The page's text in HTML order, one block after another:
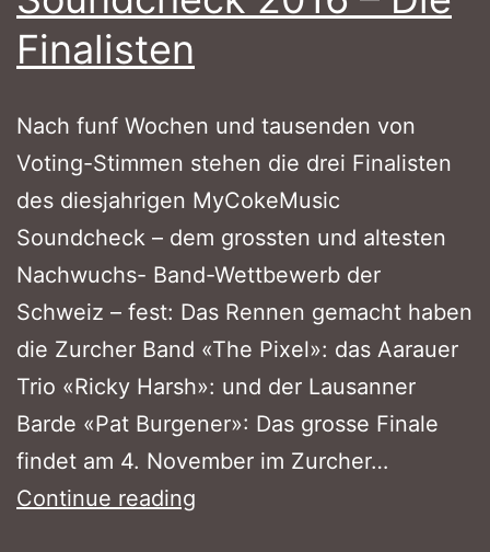
Finalisten
Nach funf Wochen und tausenden von
Voting-Stimmen stehen die drei Finalisten
des diesjahrigen MyCokeMusic
Soundcheck – dem grossten und altesten
Nachwuchs- Band-Wettbewerb der
Schweiz – fest: Das Rennen gemacht haben
die Zurcher Band «The Pixel»: das Aarauer
Trio «Ricky Harsh»: und der Lausanner
Barde «Pat Burgener»: Das grosse Finale
findet am 4. November im Zurcher…
Continue reading